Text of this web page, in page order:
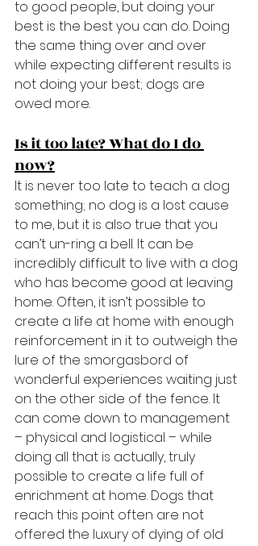
to good people, but doing your
best is the best you can do. Doing
the same thing over and over
while expecting different results is
not doing your best; dogs are
owed more.
Is it too late? What do I do
now?
It is never too late to teach a dog
something; no dog is a lost cause
to me, but it is also true that you
can’t un-ring a bell. It can be
incredibly difficult to live with a dog
who has become good at leaving
home. Often, it isn’t possible to
create a life at home with enough
reinforcement in it to outweigh the
lure of the smorgasbord of
wonderful experiences waiting just
on the other side of the fence. It
can come down to management
– physical and logistical – while
doing all that is actually, truly
possible to create a life full of
enrichment at home. Dogs that
reach this point often are not
offered the luxury of dying of old